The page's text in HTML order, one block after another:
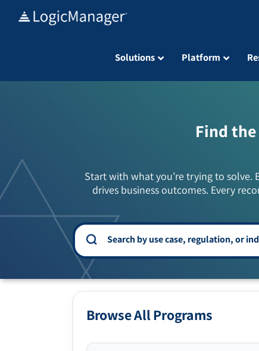
Solutions Platform
Find
Start with what you’re trying to
drives business outcomes. Every
Browse All Programs